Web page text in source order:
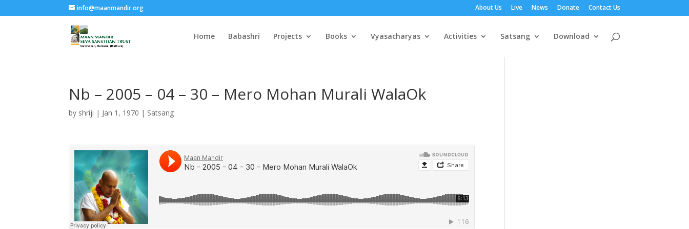
info@maanmandir.org About Us Live News Donate Contact Us
Home Babashri Projects Books Vyasacharyas Activities Satsang Download
Nb – 2005 – 04 – 30 – Mero Mohan Murali WalaOk
by shriji | Jan 1, 1970 | Satsang